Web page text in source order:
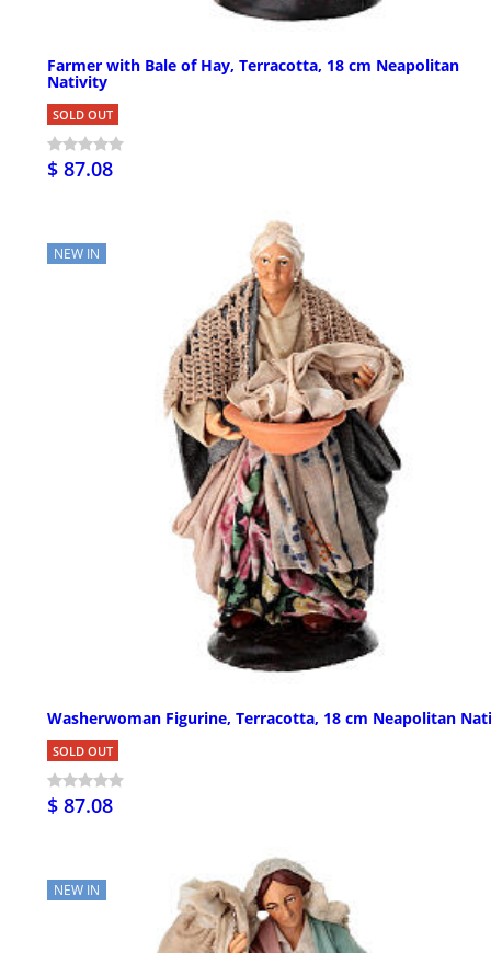
Farmer with Bale of Hay, Terracotta, 18 cm Neapolitan
Nativity
SOLD OUT
$ 87.08
NEW IN
Washerwoman Figurine, Terracotta, 18 cm Neapolitan
SOLD OUT
$ 87.08
NEW IN